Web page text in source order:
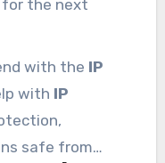
for the next
with the IP
with IP
safe from